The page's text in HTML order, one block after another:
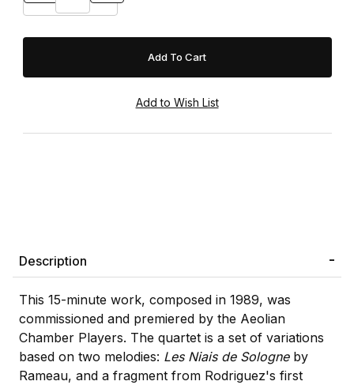
Description
This 15-minute work, composed in 1989, was
commissioned and premiered by the Aeolian
Chamber Players. The quartet is a set of variations
based on two melodies: Les Niais de Sologneby
Rameau, and a fragment from Rodriguez's first